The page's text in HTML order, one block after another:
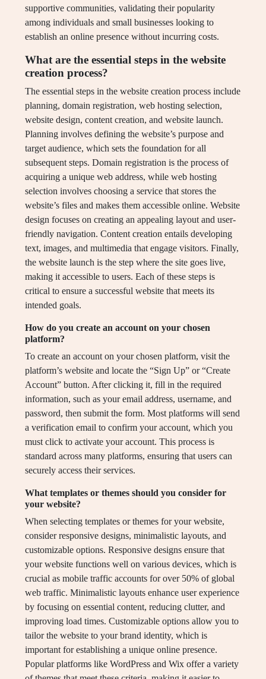
supportive communities, validating their popularity
among individuals and small businesses looking to
establish an online presence without incurring costs.
What are the essential steps in the website
creation process?
The essential steps in the website creation process include
planning, domain registration, web hosting selection,
website design, content creation, and website launch.
Planning involves defining the website’s purpose and
target audience, which sets the foundation for all
subsequent steps. Domain registration is the process of
acquiring a unique web address, while web hosting
selection involves choosing a service that stores the
website’s files and makes them accessible online. Website
design focuses on creating an appealing layout and user-
friendly navigation. Content creation entails developing
text, images, and multimedia that engage visitors. Finally,
the website launch is the step where the site goes live,
making it accessible to users. Each of these steps is
critical to ensure a successful website that meets its
intended goals.
How do you create an account on your chosen
platform?
To create an account on your chosen platform, visit the
platform’s website and locate the “Sign Up” or “Create
Account” button. After clicking it, fill in the required
information, such as your email address, username, and
password, then submit the form. Most platforms will send
a verification email to confirm your account, which you
must click to activate your account. This process is
standard across many platforms, ensuring that users can
securely access their services.
What templates or themes should you consider for
your website?
When selecting templates or themes for your website,
consider responsive designs, minimalistic layouts, and
customizable options. Responsive designs ensure that
your website functions well on various devices, which is
crucial as mobile traffic accounts for over 50% of global
web traffic. Minimalistic layouts enhance user experience
by focusing on essential content, reducing clutter, and
improving load times. Customizable options allow you to
tailor the website to your brand identity, which is
important for establishing a unique online presence.
Popular platforms like WordPress and Wix offer a variety